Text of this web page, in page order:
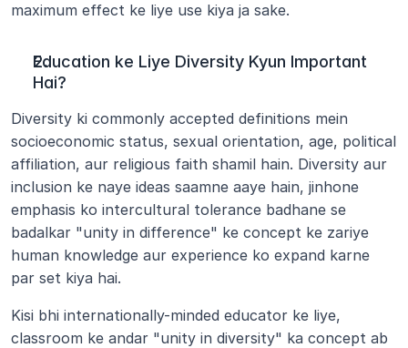
maximum effect ke liye use kiya ja sake.
Education ke Liye Diversity Kyun Important
Hai?
Diversity ki commonly accepted definitions mein
socioeconomic status, sexual orientation, age, political
affiliation, aur religious faith shamil hain. Diversity aur
inclusion ke naye ideas saamne aaye hain, jinhone
emphasis ko intercultural tolerance badhane se
badalkar "unity in difference" ke concept ke zariye
human knowledge aur experience ko expand karne
par set kiya hai.
Kisi bhi internationally-minded educator ke liye,
classroom ke andar "unity in diversity" ka concept ab